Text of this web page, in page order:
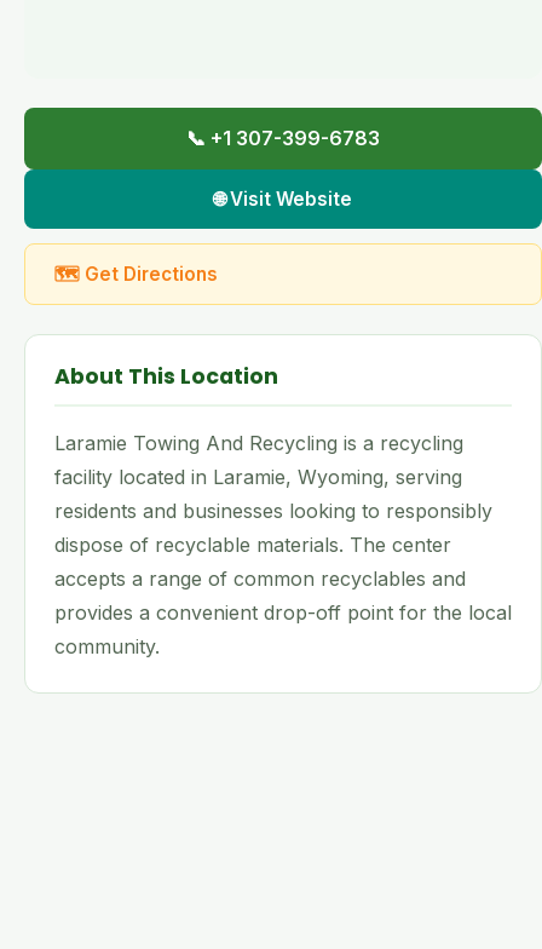
📞 +1 307-399-6783
🌐 Visit Website
🗺 Get Directions
About This Location
Laramie Towing And Recycling is a recycling
facility located in Laramie, Wyoming, serving
residents and businesses looking to responsibly
dispose of recyclable materials. The center
accepts a range of common recyclables and
provides a convenient drop-off point for the local
community.